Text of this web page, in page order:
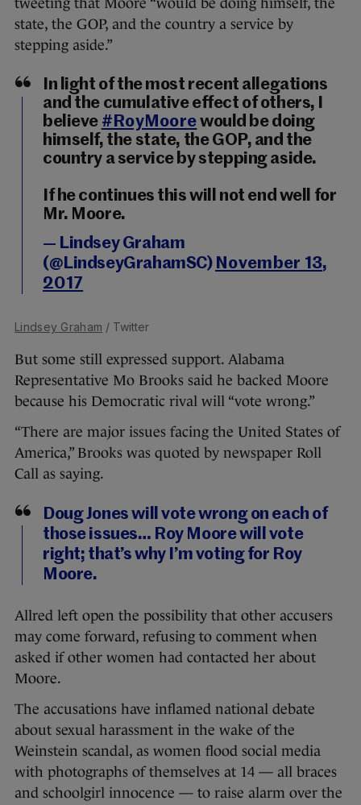
tweeting that Moore “would be doing himself, the
state, the GOP, and the country a service by
stepping aside.”
In light of the most recent allegations
and the cumulative effect of others, I
believe #RoyMoorewould be doing
himself, the state, the GOP, and the
country a service by stepping aside.
If he continues this will not end well for
Mr. Moore.
— Lindsey Graham
(@LindseyGrahamSC) November 13,
2017
Lindsey Graham / Twitter
But some still expressed support. Alabama
Representative Mo Brooks said he backed Moore
because his Democratic rival will “vote wrong.”
“There are major issues facing the United States of
America,” Brooks was quoted by newspaper Roll
Call as saying.
Doug Jones will vote wrong on each of
those issues… Roy Moore will vote
right; that’s why I’m voting for Roy
Moore.
Allred left open the possibility that other accusers
may come forward, refusing to comment when
asked if other women had contacted her about
Moore.
The accusations have inflamed national debate
about sexual harassment in the wake of the
Weinstein scandal, as women flood social media
with photographs of themselves at 14 — all braces
and schoolgirl innocence — to raise alarm over the